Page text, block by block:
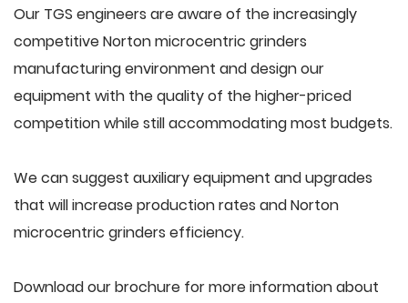
Our TGS engineers are aware of the increasingly
competitive Norton microcentric grinders
manufacturing environment and design our
equipment with the quality of the higher-priced
competition while still accommodating most budgets.
We can suggest auxiliary equipment and upgrades
that will increase production rates and Norton
microcentric grinders efficiency.
Download our brochure for more information about